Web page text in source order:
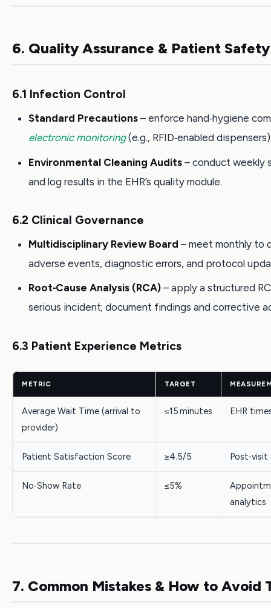
6. Quality Assurance & Patient Safety
6.1 Infection Control
Standard Precautions – enforce hand‑hygiene
electronic monitoring(e.g., RFID‑enabled
Environmental Cleaning Audits – conduct weekly
and log results in the EHR’s quality module.
6.2 Clinical Governance
Multidisciplinary Review Board – meet monthly to
adverse events, diagnostic errors, and protocol
Root‑Cause Analysis (RCA) – apply a structured
serious incident; document findings and corrective
6.3 Patient Experience Metrics
METRIC TARGET
Average Wait Time (arrival to
provider)
≤15 minutes EHR
Patient Satisfaction Score ≥4.5/5 Post‑visit
No‑Show Rate ≤5%
analytics
7. Common Mistakes & How to Avoid